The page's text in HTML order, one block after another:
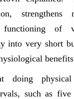
strengthens
of
into very short
doing
such as